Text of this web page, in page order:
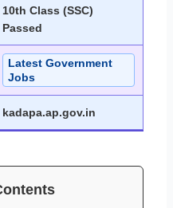
10th Class (SSC)
Passed
Latest Government
Jobs
kadapa.ap.gov.in